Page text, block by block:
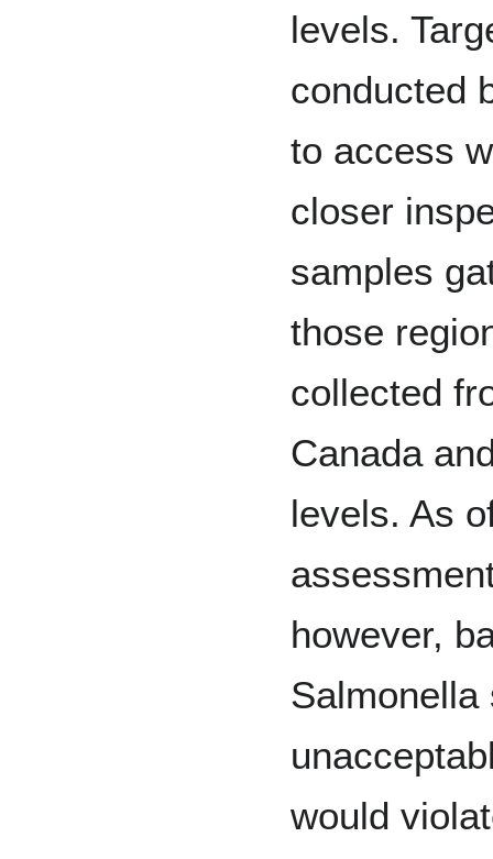
levels.
conducted
to access
closer
samples
those
collected
Canada
levels. As
however,
Salmonella
would